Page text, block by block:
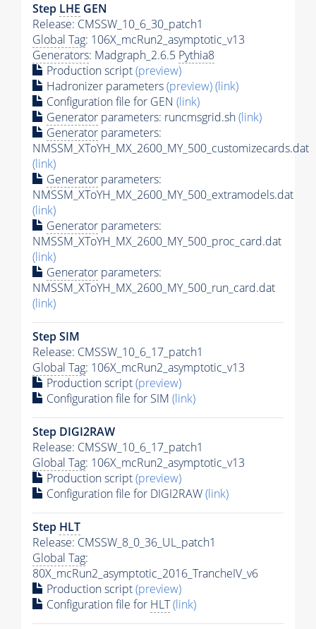
Step LHE GEN
Release: CMSSW_10_6_30_patch1
Global Tag: 106X_mcRun2_asymptotic_v13
Generators: Madgraph_2.6.5 Pythia8
Production script(preview)
Hadronizer parameters(preview)(link)
Configuration file for GEN (link)
Generator parameters: runcmsgrid.sh(link)
Generator parameters:
NMSSM_XToYH_MX_2600_MY_500_customizecards.dat
(link)
Generator parameters:
NMSSM_XToYH_MX_2600_MY_500_extramodels.dat
(link)
Generator parameters:
NMSSM_XToYH_MX_2600_MY_500_proc_card.dat
(link)
Generator parameters:
NMSSM_XToYH_MX_2600_MY_500_run_card.dat
(link)
Step SIM
Release: CMSSW_10_6_17_patch1
Global Tag: 106X_mcRun2_asymptotic_v13
Production script(preview)
Configuration file for SIM (link)
Step DIGI2RAW
Release: CMSSW_10_6_17_patch1
Global Tag: 106X_mcRun2_asymptotic_v13
Production script(preview)
Configuration file for DIGI2RAW(link)
Step HLT
Release: CMSSW_8_0_36_UL_patch1
Global Tag:
80X_mcRun2_asymptotic_2016_TrancheIV_v6
Production script(preview)
Configuration file for HLT(link)